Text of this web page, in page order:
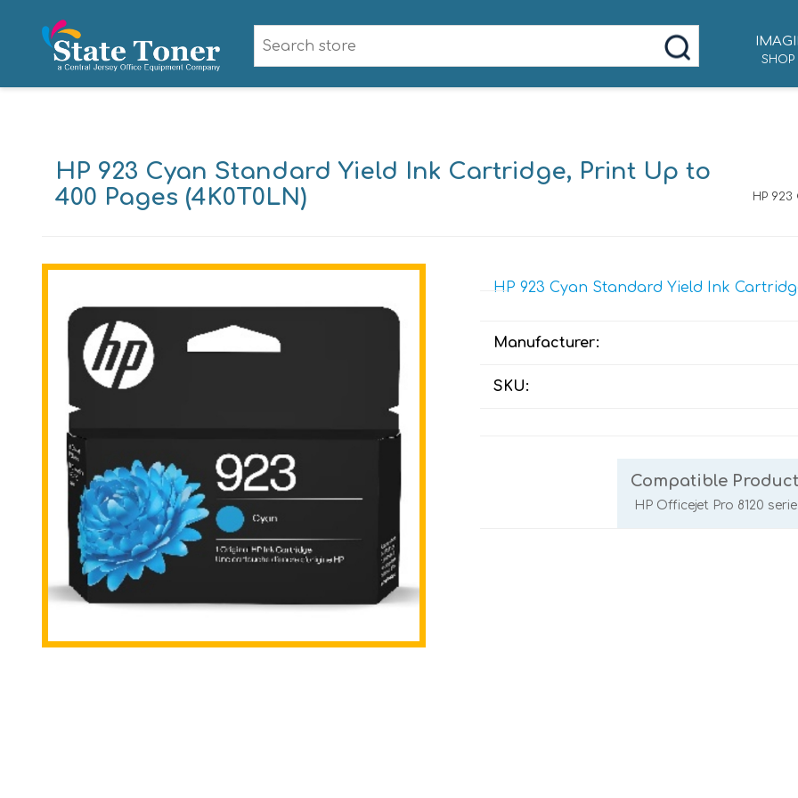
SHOP
HP
HP 923 Cyan Standard Yield Ink Cartridge, Print Up to
400 Pages (4K0T0LN)
HP 923 Cyan Standard Yield Ink
Manufacturer:
SKU:
Compatible
HP Officejet Pro 8120